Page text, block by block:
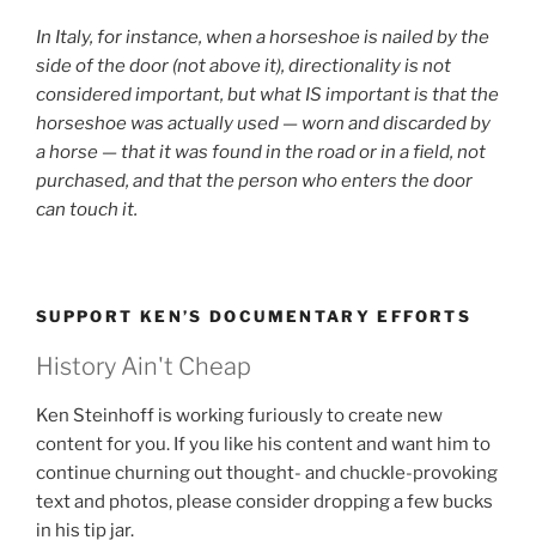
In Italy, for instance, when a horseshoe is nailed by the
side of the door (not above it), directionality is not
considered important, but what IS important is that the
horseshoe was actually used — worn and discarded by
a horse — that it was found in the road or in a field, not
purchased, and that the person who enters the door
can touch it.
SUPPORT KEN’S DOCUMENTARY EFFORTS
History Ain't Cheap
Ken Steinhoff is working furiously to create new
content for you. If you like his content and want him to
continue churning out thought- and chuckle-provoking
text and photos, please consider dropping a few bucks
in his tip jar.